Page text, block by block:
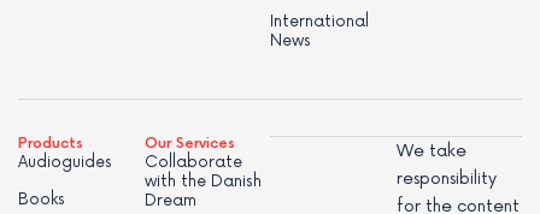
International
News
Products
Audioguides
Books
Our Services
Collaborate
with the Danish
Dream
We take
responsibility
for the content